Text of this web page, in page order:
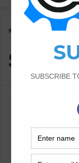
Size of
Size